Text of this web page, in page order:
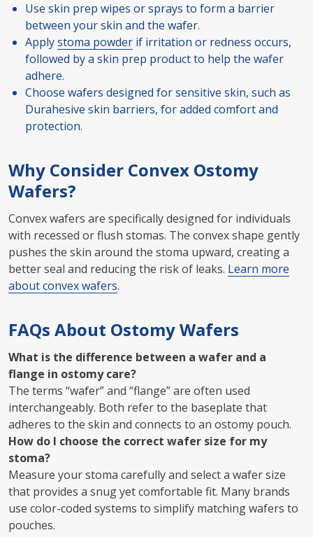
Use skin prep wipes or sprays to form a barrier
between your skin and the wafer.
Applystoma powder if irritation or redness occurs,
followed by a skin prep product to help the wafer
adhere.
Choose wafers designed for sensitive skin, such as
Durahesive skin barriers, for added comfort and
protection.
Why Consider Convex Ostomy
Wafers?
Convex wafers are specifically designed for individuals
with recessed or flush stomas. The convex shape gently
pushes the skin around the stoma upward, creating a
better seal and reducing the risk of leaks. Learn more
about convex wafers.
FAQs About Ostomy Wafers
What is the difference between a wafer and a
flange in ostomy care?
The terms “wafer” and “flange” are often used
interchangeably. Both refer to the baseplate that
adheres to the skin and connects to an ostomy pouch.
How do I choose the correct wafer size for my
stoma?
Measure your stoma carefully and select a wafer size
that provides a snug yet comfortable fit. Many brands
use color-coded systems to simplify matching wafers to
pouches.